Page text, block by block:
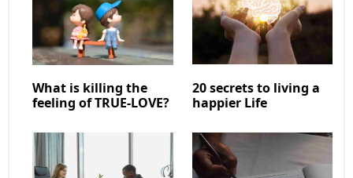
What is killing the
feeling of TRUE-LOVE?
20 secrets to living a
happier Life